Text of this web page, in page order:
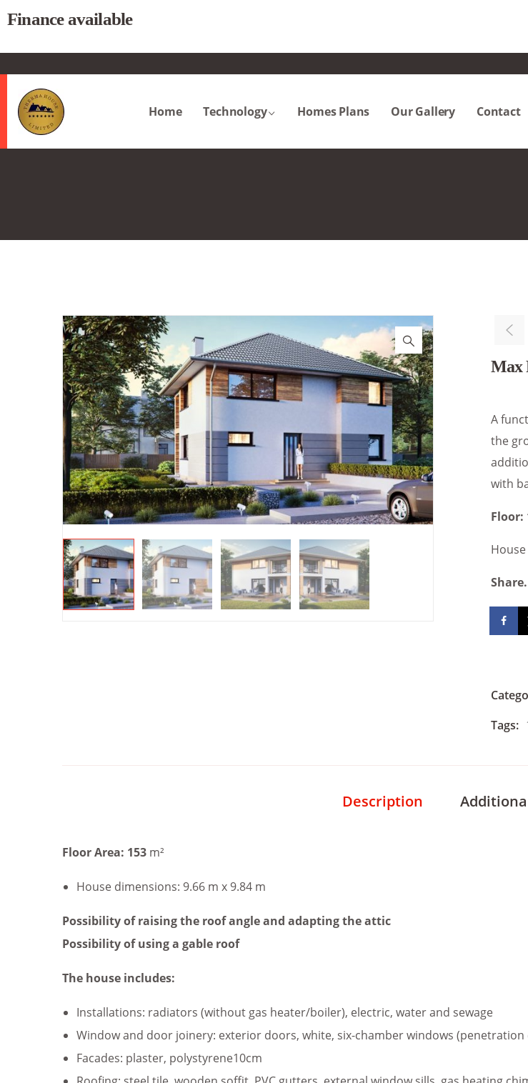
Finance available
Home Technology Homes Plans Our Gallery Contact
.
Max
A
the
with
Floor:
Share.
Tags:
Description
Floor Area: 153 m²
House dimensions: 9.66 m x 9.84 m
Possibility of raising the roof angle and adapting the attic
Possibility of using a gable roof
The house includes:
Installations: radiators (without gas heater/boiler), electric, water and sewage
Window and door joinery: exterior doors, white, six-chamber windows (penetration
Facades: plaster, polystyrene10cm